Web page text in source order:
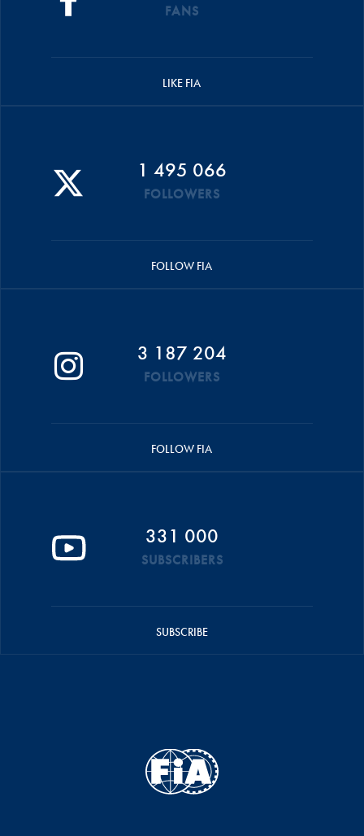
FANS
LIKE FIA
1 495 066
FOLLOWERS
FOLLOW FIA
3 187 204
FOLLOWERS
FOLLOW FIA
331 000
SUBSCRIBERS
SUBSCRIBE